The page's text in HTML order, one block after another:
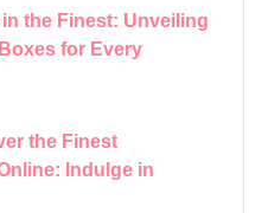
in the Finest: Unveiling
for Every
the Finest
Indulge in